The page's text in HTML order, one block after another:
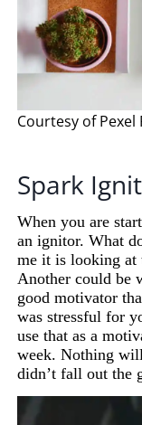
Courtesy of Pexel
Spark
When you are
an ignitor. What
me it is looking at
Another could be
good motivator
was stressful for
use that as a
week. Nothing
didn’t fall out the